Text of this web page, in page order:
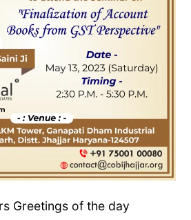
Greetings of the day